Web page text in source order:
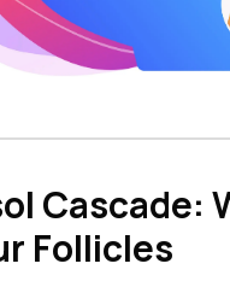
Cascade:
Follicles